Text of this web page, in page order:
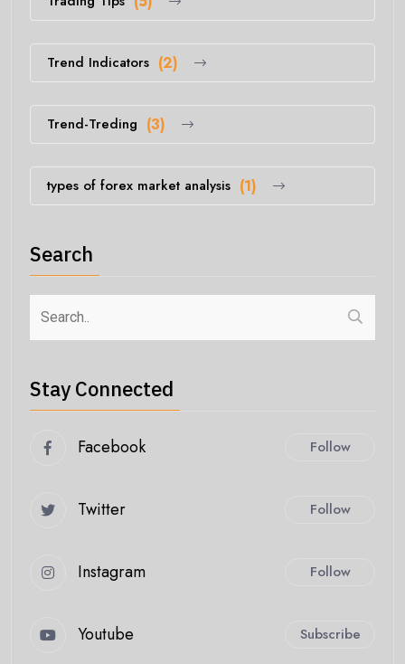
Trend Indicators (2)
Trend-Treding (3)
types of forex market analysis (1)
Search
Stay Connected
Facebook Follow
Twitter Follow
Instagram Follow
Youtube Subscribe